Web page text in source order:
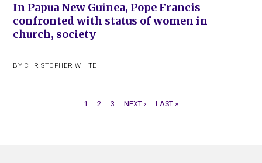
In Papua New Guinea, Pope Francis
confronted with status of women in
church, society
BY CHRISTOPHER WHITE
CURRENT
1 PAGE
2 PAGE
3
NEXT
NEXT ›
LAST
LAST »